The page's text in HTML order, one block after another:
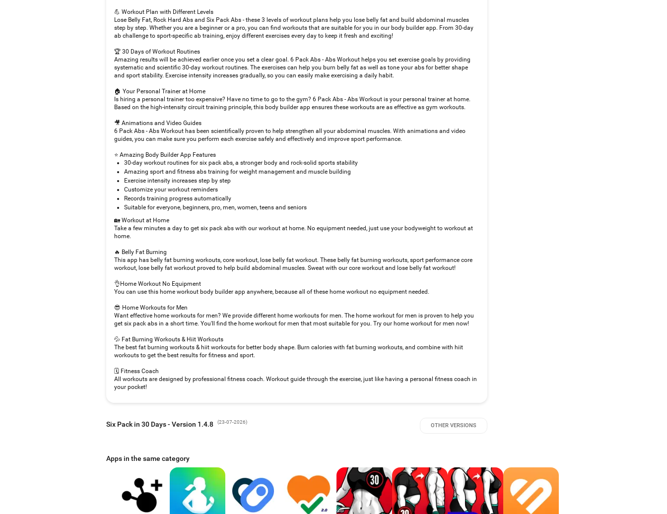
💪 Workout Plan with Different Levels
Lose Belly Fat, Rock Hard Abs and Six Pack Abs - these 3 levels of workout plans help you lose belly fat and build abdominal muscles
step by step. Whether you are a beginner or a pro, you can find workouts that are suitable for you in our body builder app. From 30-day
ab challenge to sport-specific ab training, enjoy different exercises every day to keep it fresh and exciting!
🏆 30 Days of Workout Routines
Amazing results will be achieved earlier once you set a clear goal. 6 Pack Abs - Abs Workout helps you set exercise goals by providing
systematic and scientific 30-day workout routines. The exercises can help you burn belly fat as well as tone your abs for better shape
and sport stability. Exercise intensity increases gradually, so you can easily make exercising a daily habit.
🏠 Your Personal Trainer at Home
Is hiring a personal trainer too expensive? Have no time to go to the gym? 6 Pack Abs - Abs Workout is your personal trainer at home.
Based on the high-intensity circuit training principle, this body builder app ensures these workouts are as effective as gym workouts.
🎥 Animations and Video Guides
6 Pack Abs - Abs Workout has been scientifically proven to help strengthen all your abdominal muscles. With animations and video
guides, you can make sure you perform each exercise safely and effectively and improve sport performance.
⭐ Amazing Body Builder App Features
30-day workout routines for six pack abs, a stronger body and rock-solid sports stability
Amazing sport and fitness abs training for weight management and muscle building
Exercise intensity increases step by step
Customize your workout reminders
Records training progress automatically
Suitable for everyone, beginners, pro, men, women, teens and seniors
🏡 Workout at Home
Take a few minutes a day to get six pack abs with our workout at home. No equipment needed, just use your bodyweight to workout at
home.
🔥 Belly Fat Burning
This app has belly fat burning workouts, core workout, lose belly fat workout. These belly fat burning workouts, sport performance core
workout, lose belly fat workout proved to help build abdominal muscles. Sweat with our core workout and lose belly fat workout!
👌Home Workout No Equipment
You can use this home workout body builder app anywhere, because all of these home workout no equipment needed.
😎 Home Workouts for Men
Want effective home workouts for men? We provide different home workouts for men. The home workout for men is proven to help you
get six pack abs in a short time. You'll find the home workout for men that most suitable for you. Try our home workout for men now!
💦 Fat Burning Workouts & Hiit Workouts
The best fat burning workouts & hiit workouts for better body shape. Burn calories with fat burning workouts, and combine with hiit
workouts to get the best results for fitness and sport.
🗓 Fitness Coach
All workouts are designed by professional fitness coach. Workout guide through the exercise, just like having a personal fitness coach in
your pocket!
Six Pack in 30 Days - Version 1.4.8 (23-07-2026)
OTHER VERSIONS
Apps in the same category